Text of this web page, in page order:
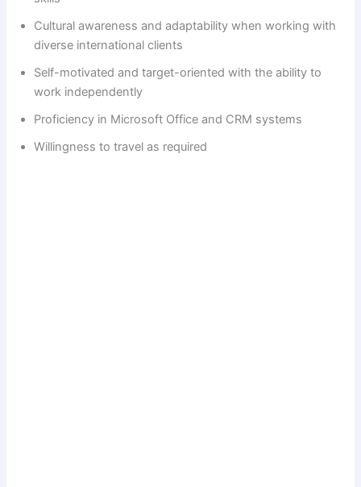
Cultural awareness and adaptability when working with
diverse international clients
Self-motivated and target-oriented with the ability to
work independently
Proficiency in Microsoft Office and CRM systems
Willingness to travel as required